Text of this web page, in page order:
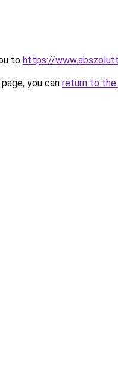
to https://
you can return to the